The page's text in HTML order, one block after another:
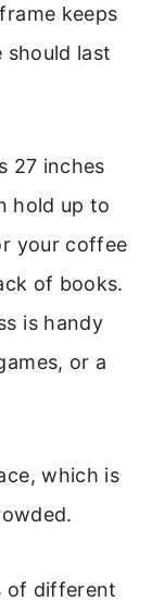
keeps
should last
27 inches
hold up to
your coffee
of books.
is handy
or a
which is
of different